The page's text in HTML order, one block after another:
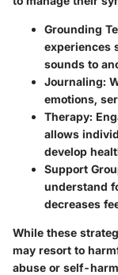
Grounding
experiences
sounds to
Journaling:
emotions,
Therapy:
allows
develop
Support
understand
decreases
While these
may resort to
abuse or self-